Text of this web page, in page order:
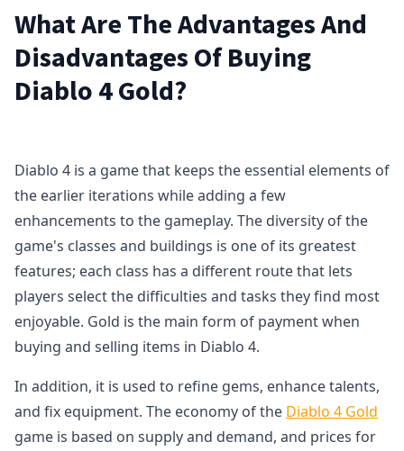
What Are The Advantages And
Disadvantages Of Buying
Diablo 4 Gold?
Diablo 4 is a game that keeps the essential elements of
the earlier iterations while adding a few
enhancements to the gameplay. The diversity of the
game's classes and buildings is one of its greatest
features; each class has a different route that lets
players select the difficulties and tasks they find most
enjoyable. Gold is the main form of payment when
buying and selling items in Diablo 4.
In addition, it is used to refine gems, enhance talents,
and fix equipment. The economy of the Diablo 4 Gold
game is based on supply and demand, and prices for